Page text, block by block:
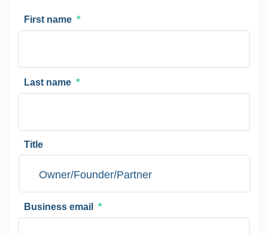
First name *
Last name *
Title
Business email *